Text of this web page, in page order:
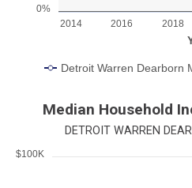
0%
Detroit Warren Dearborn
2014 2016 2018
Median Household
DETROIT WARREN
$100K